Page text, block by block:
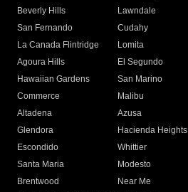
Beverly Hills
Lawndale
San Fernando
Cudahy
La Canada Flintridge
Lomita
Agoura Hills
El Segundo
Hawaiian Gardens
San Marino
Commerce
Malibu
Altadena
Azusa
Glendora
Hacienda Heights
Escondido
Whittier
Santa Maria
Modesto
Brentwood
Near Me